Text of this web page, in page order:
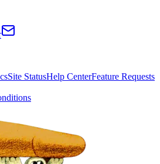
Site StatusHelp CenterFeature Requests